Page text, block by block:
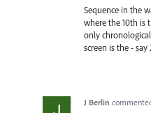
Sequence in the
where the 10th is
only
screen is the - say
J Berlin